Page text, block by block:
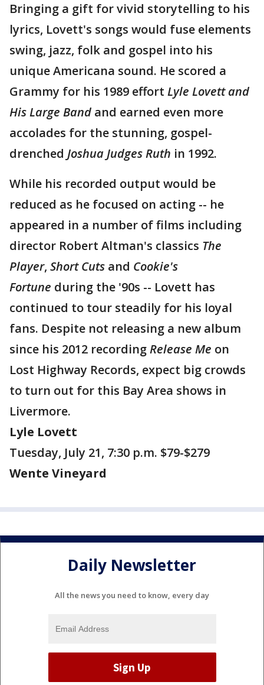
Bringing a gift for vivid storytelling to his
lyrics, Lovett's songs would fuse elements
swing, jazz, folk and gospel into his
unique Americana sound. He scored a
Grammy for his 1989 effort Lyle Lovett and
His Large Band and earned even more
accolades for the stunning, gospel-
drenched Joshua Judges Ruth in 1992.
While his recorded output would be
reduced as he focused on acting -- he
appeared in a number of films including
director Robert Altman's classics The
Player, Short Cuts and Cookie's
Fortune during the '90s -- Lovett has
continued to tour steadily for his loyal
fans. Despite not releasing a new album
since his 2012 recordingRelease Me on
Lost Highway Records, expect big crowds
to turn out for this Bay Area shows in
Livermore.
Lyle Lovett
Tuesday, July 21, 7:30 p.m. $79-$279
Wente Vineyard
Daily Newsletter
All the news you need to know, every day